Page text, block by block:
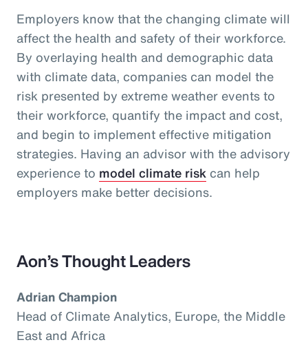
Employers know that the changing climate will
affect the health and safety of their workforce.
By overlaying health and demographic data
with climate data, companies can model the
risk presented by extreme weather events to
their workforce, quantify the impact and cost,
and begin to implement effective mitigation
strategies. Having an advisor with the advisory
experience to model climate risk can help
employers make better decisions.
Aon’s Thought Leaders
Adrian Champion
Head of Climate Analytics, Europe, the Middle
East and Africa